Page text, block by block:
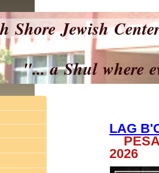
Shore Jewish
where
LAG
2026